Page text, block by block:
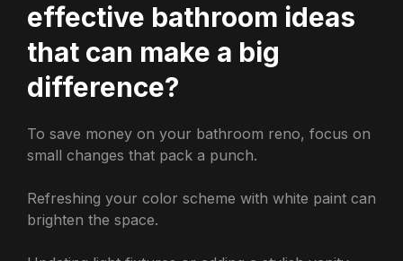
effective bathroom ideas
that can make a big
difference?
To save money on your bathroom reno, focus on
small changes that pack a punch.
Refreshing your color scheme with white paint can
brighten the space.